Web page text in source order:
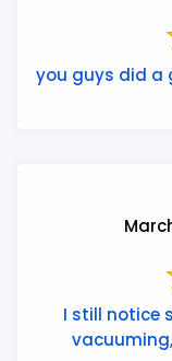
you guys did a
I still notice